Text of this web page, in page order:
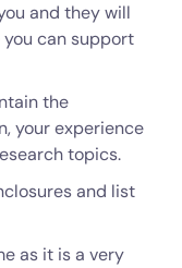
and they will
can support
the
your experience
topics.
and list
as it is a very